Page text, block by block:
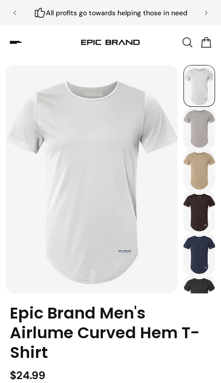
All profits go towards helping those in need
Epic Brand Men's
Airlume Curved Hem T-
Shirt
$24.99